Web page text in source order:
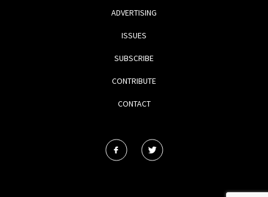
ADVERTISING
ISSUES
SUBSCRIBE
CONTRIBUTE
CONTACT